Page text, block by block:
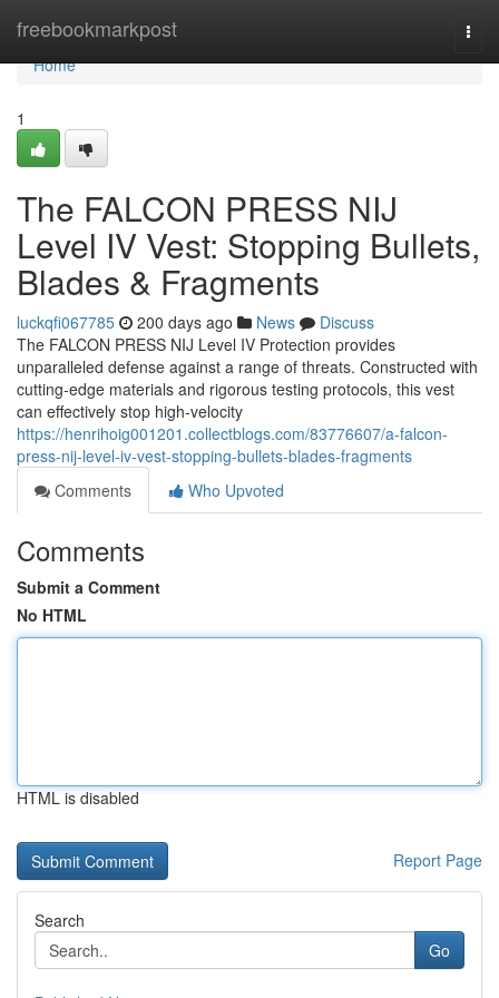
freebookmarkpost
Home
Home
1
The FALCON PRESS NIJ
Level IV Vest: Stopping Bullets,
Blades & Fragments
luckqfi067785 200 days ago News
Discuss
The FALCON PRESS NIJ Level IV Protection provides
unparalleled defense against a range of threats. Constructed with
cutting-edge materials and rigorous testing protocols, this vest
can effectively stop high-velocity
https://henrihoig001201.collectblogs.com/83776607/a-falcon-
press-nij-level-iv-vest-stopping-bullets-blades-fragments
Comments
Who Upvoted
Comments
Submit a Comment
No HTML
HTML is disabled
Report Page
Search
Go